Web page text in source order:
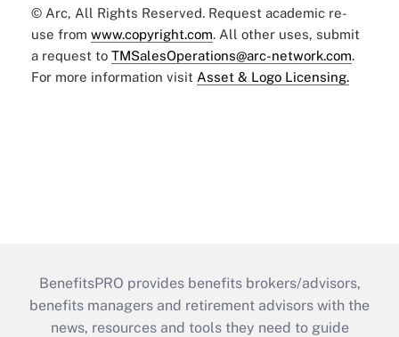
© Arc, All Rights Reserved. Request academic re-
use from www.copyright.com. All other uses, submit
a request to TMSalesOperations@arc-network.com.
For more information visit Asset & Logo Licensing.
BenefitsPRO provides benefits brokers/advisors,
benefits managers and retirement advisors with the
news, resources and tools they need to guide